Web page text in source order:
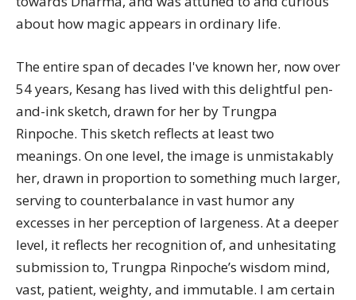
about how magic appears in ordinary life.
The entire span of decades I've known her, now over
54 years, Kesang has lived with this delightful pen-
and-ink sketch, drawn for her by Trungpa
Rinpoche. This sketch reflects at least two
meanings. On one level, the image is unmistakably
her, drawn in proportion to something much larger,
serving to counterbalance in vast humor any
excesses in her perception of largeness. At a deeper
level, it reflects her recognition of, and unhesitating
submission to, Trungpa Rinpoche’s wisdom mind,
vast, patient, weighty, and immutable. I am certain